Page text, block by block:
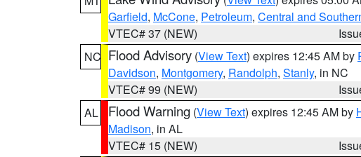
Garfield, McCone, Petroleum, Central and
VTEC# 37 (NEW)
NC Flood Advisory (View Text) expires 12:45 AM by
Davidson, Montgomery, Randolph, Stanly, in NC
VTEC# 99 (NEW)
AL
Flood Warning (View Text) expires 12:45 AM by
Madison, in AL
VTEC# 15 (NEW)